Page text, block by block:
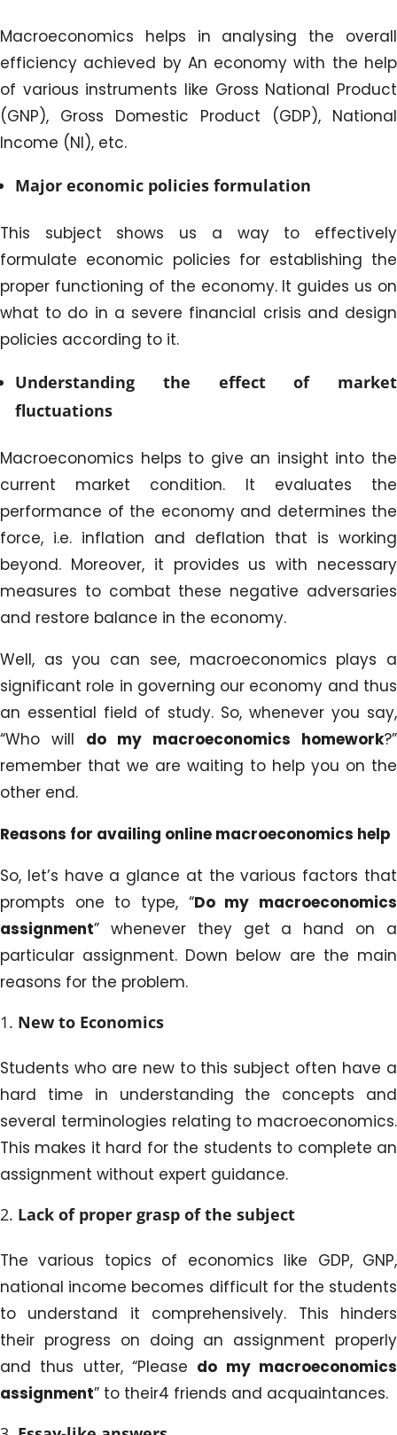
Macroeconomics helps in analysing the overall
efficiency achieved by An economy with the help
of various instruments like Gross National Product
(GNP), Gross Domestic Product (GDP), National
Income (NI), etc.
Major economic policies formulation
This subject shows us a way to effectively
formulate economic policies for establishing the
proper functioning of the economy. It guides us on
what to do in a severe financial crisis and design
policies according to it.
Understanding the effect of market
fluctuations
Macroeconomics helps to give an insight into the
current market condition. It evaluates the
performance of the economy and determines the
force, i.e. inflation and deflation that is working
beyond. Moreover, it provides us with necessary
measures to combat these negative adversaries
and restore balance in the economy.
Well, as you can see, macroeconomics plays a
significant role in governing our economy and thus
an essential field of study. So, whenever you say,
“Who will do my macroeconomics homework?”
remember that we are waiting to help you on the
other end.
Reasons for availing online macroeconomics help
So, let’s have a glance at the various factors that
prompts one to type, “Do my macroeconomics
assignment” whenever they get a hand on a
particular assignment. Down below are the main
reasons for the problem.
New to Economics
Students who are new to this subject often have a
hard time in understanding the concepts and
several terminologies relating to macroeconomics.
This makes it hard for the students to complete an
assignment without expert guidance.
Lack of proper grasp of the subject
The various topics of economics like GDP, GNP,
national income becomes difficult for the students
to understand it comprehensively. This hinders
their progress on doing an assignment properly
and thus utter, “Please do my macroeconomics
assignment” to their4 friends and acquaintances.